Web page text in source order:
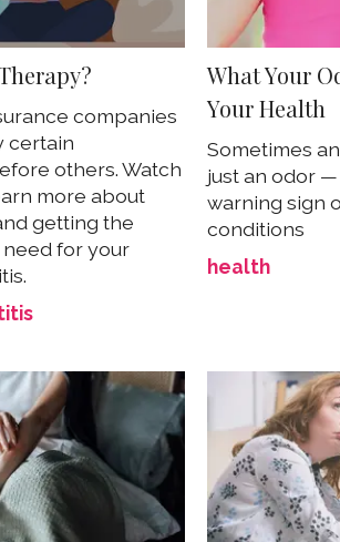
companies
certain
others. Watch
more about
getting the
for your
What Your
Your Health
Sometimes
just an odor
warning sign
conditions
health